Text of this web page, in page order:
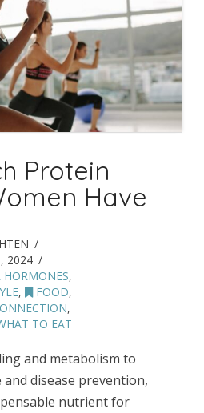
Protein
Have
2024
,
, FOOD,
,
TO EAT
and metabolism to
disease prevention,
nutrient for